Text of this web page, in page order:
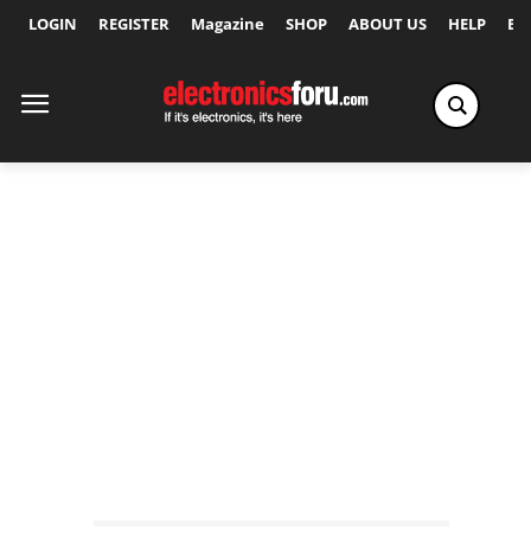
LOGIN REGISTER Magazine SHOP ABOUT US HELP